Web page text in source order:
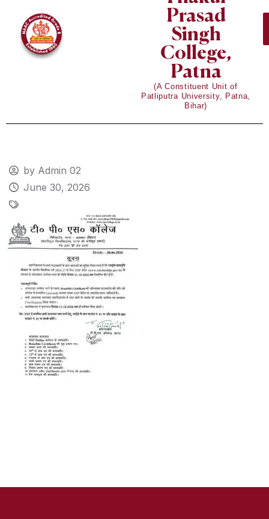
Prasad
Singh
College,
Patna
(A Constituent Unit of
Patliputra University, Patna,
Bihar)
by Admin 02
June 30, 2026